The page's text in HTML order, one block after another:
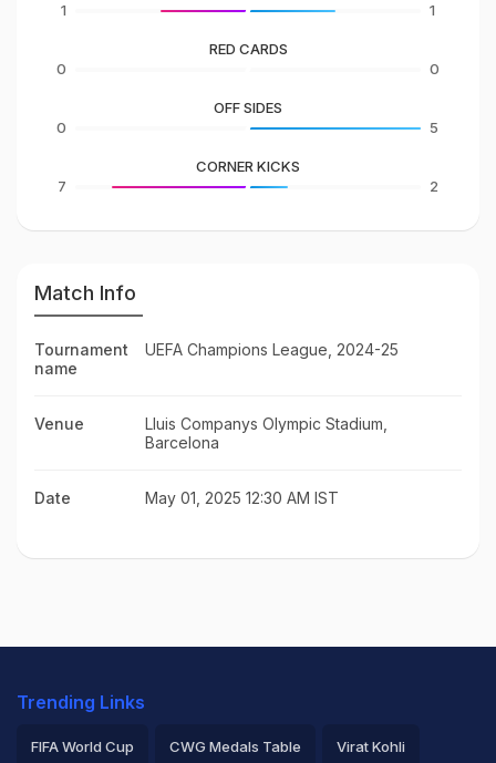
1
1
0
RED CARDS
0
0
OFF SIDES
5
7
CORNER KICKS
2
Match Info
Tournament
name
UEFA Champions League, 2024-25
Venue
Lluis Companys Olympic Stadium,
Barcelona
Date May 01, 2025 12:30 AM IST
Trending Links
FIFA World Cup CWG Medals Table Virat Kohli